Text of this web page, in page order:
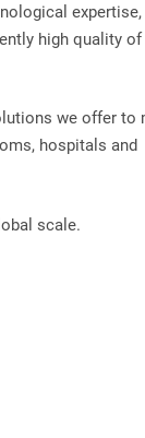
expertise,
high quality of
we offer to
hospitals and
scale.